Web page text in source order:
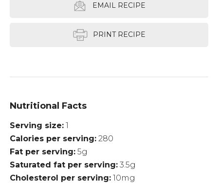
EMAIL RECIPE
PRINT RECIPE
Nutritional Facts
Serving size 1
Calories per serving 280
Fat per serving 5g
Saturated fat per serving 3.5g
Cholesterol per serving 10mg